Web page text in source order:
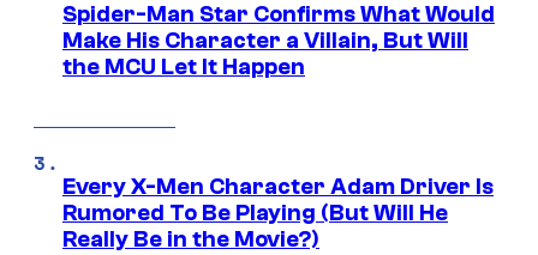
Spider-Man Star Confirms What Would
Make His Character a Villain, But Will
the MCU Let It Happen
Every X-Men Character Adam Driver Is
Rumored To Be Playing (But Will He
Really Be in the Movie?)